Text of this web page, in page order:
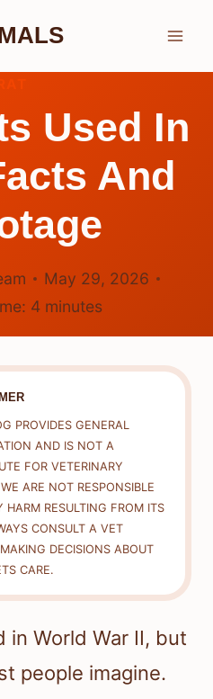
Used In
And
May 29, 2026
4 minutes
PROVIDES GENERAL
AND IS NOT A
FOR VETERINARY
ARE NOT RESPONSIBLE
HARM RESULTING FROM ITS
CONSULT A VET
DECISIONS ABOUT
CARE.
in World War II, but
people imagine.